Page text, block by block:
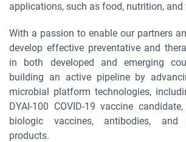
applications, such as food, nutrition, and
With a passion to enable our partners
develop effective preventative and
in both developed and emerging
building an active pipeline by
microbial platform technologies,
DYAI-100 COVID-19 vaccine
biologic vaccines, antibodies, and
products.